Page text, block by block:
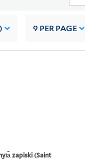
9 PER PAGE
zapiski (Saint